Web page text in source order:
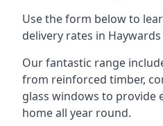
Use the form below to
delivery rates in
Our fantastic range
from reinforced timber,
glass windows to provide
home all year round.